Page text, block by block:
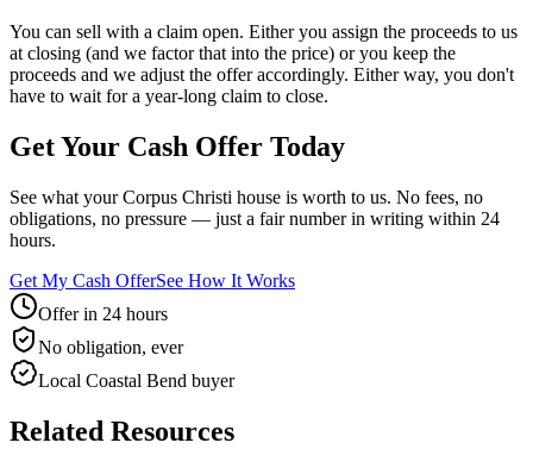
You can sell with a claim open. Either you assign the proceeds to us
at closing (and we factor that into the price) or you keep the
proceeds and we adjust the offer accordingly. Either way, you don't
have to wait for a year-long claim to close.
Get Your Cash Offer Today
See what your Corpus Christi house is worth to us. No fees, no
obligations, no pressure — just a fair number in writing within 24
hours.
Get My Cash OfferSee How It Works
Offer in 24 hours
No obligation, ever
Local Coastal Bend buyer
Related Resources